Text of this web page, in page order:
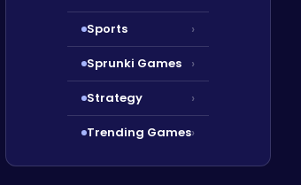
Sports ›
Sprunki Games ›
Strategy ›
Trending Games›